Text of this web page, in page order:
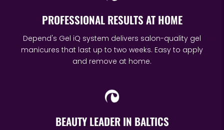
PROFESSIONAL RESULTS AT HOME
Depend's Gel iQ system delivers salon-quality gel
manicures that last up to two weeks. Easy to apply
and remove at home.
BEAUTY LEADER IN BALTICS